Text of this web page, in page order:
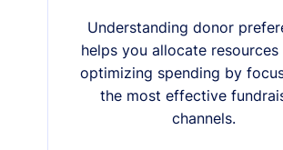
Understanding donor
helps you allocate resources
optimizing spending by
the most effective
channels.